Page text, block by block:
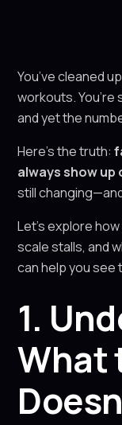
You’ve cleaned
workouts.
and yet the
Here’s the truth:
always show
still
Let’s explore
scale stalls, and
can help you see
1.
What